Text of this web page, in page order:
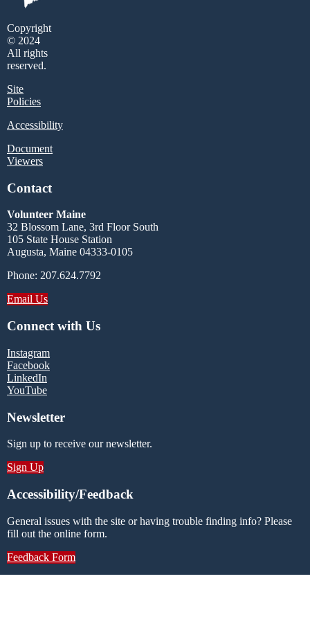
Copyright
© 2024
All rights
reserved.
Site
Policies
Accessibility
Document
Viewers
Contact
Volunteer Maine
32 Blossom Lane, 3rd Floor South
105 State House Station
Augusta, Maine 04333-0105
Phone: 207.624.7792
Email Us
Connect with Us
Instagram
Facebook
LinkedIn
YouTube
Newsletter
Sign up to receive our newsletter.
Sign Up
Accessibility/Feedback
General issues with the site or having trouble finding info? Please
fill out the online form.
Feedback Form